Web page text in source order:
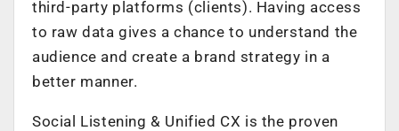
third-party platforms (clients). Having access
to raw data gives a chance to understand the
audience and create a brand strategy in a
better manner.
Social Listening & Unified CX is the proven